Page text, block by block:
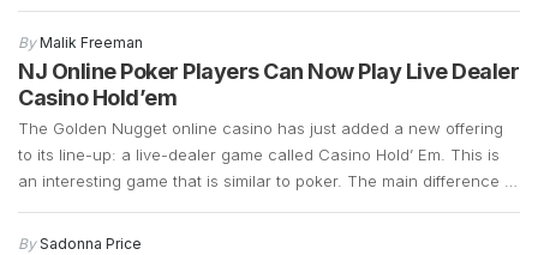
a significant decline in foot traffic ever since […]
ByMalik Freeman
NJ Online Poker Players Can Now Play Live Dealer
Casino Hold’em
The Golden Nugget online casino has just added a new offering
to its line-up: a live-dealer game called Casino Hold’ Em. This is
an interesting game that is similar to poker. The main difference is
BySadonna Price